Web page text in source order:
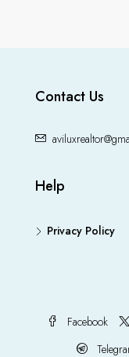
Contact Us
Help
Privacy Policy
Facebook